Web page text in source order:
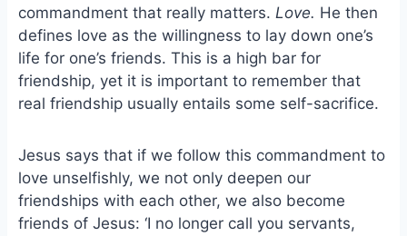
commandment that really matters. Love. He then
defines love as the willingness to lay down one’s
life for one’s friends. This is a high bar for
friendship, yet it is important to remember that
real friendship usually entails some self-sacrifice.
Jesus says that if we follow this commandment to
love unselfishly, we not only deepen our
friendships with each other, we also become
friends of Jesus: ‘I no longer call you servants,